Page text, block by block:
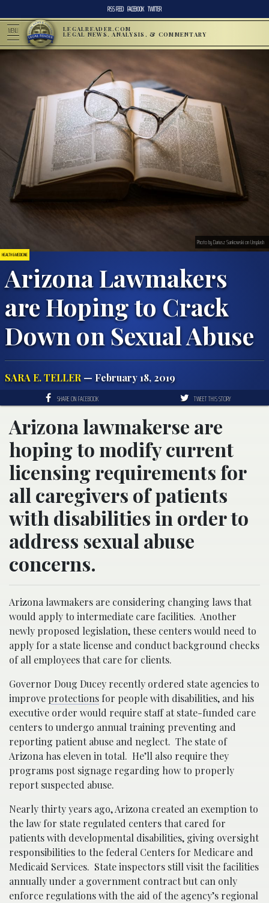
RSS FEED FACEBOOK TWITTER
MENU LEGALREADER.COM
LEGAL NEWS, ANALYSIS, & COMMENTARY
HEALTH & MEDICINE
Arizona Lawmakers
are Hoping to Crack
Down on Sexual Abuse
SARA E. TELLER — February 18, 2019
Photo by Dariusz Sankowski on Unsplash
SHARE ON FACEBOOK TWEET THIS STORY
Arizona lawmakerse are
hoping to modify current
licensing requirements for
all caregivers of patients
with disabilities in order to
address sexual abuse
concerns.
Arizona lawmakers are considering changing laws that
would apply to intermediate care facilities. Another
newly proposed legislation, these centers would need to
apply for a state license and conduct background checks
of all employees that care for clients.
Governor Doug Ducey recently ordered state agencies to
improve protections for people with disabilities, and his
executive order would require staff at state-funded care
centers to undergo annual training preventing and
reporting patient abuse and neglect. The state of
Arizona has eleven in total. He’ll also require they
programs post signage regarding how to properly
report suspected abuse.
Nearly thirty years ago, Arizona created an exemption to
the law for state regulated centers that cared for
patients with developmental disabilities, giving oversight
responsibilities to the federal Centers for Medicare and
Medicaid Services. State inspectors still visit the facilities
annually under a government contract but can only
enforce regulations with the aid of the agency’s regional